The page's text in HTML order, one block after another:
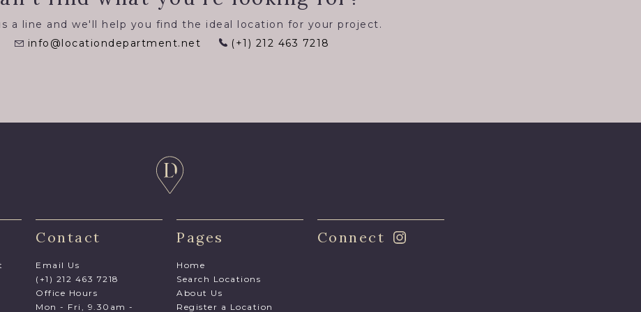
a line and we'll help you find the ideal location for your project.
info@locationdepartment.net
(+1) 212 463 7218
Contact
Email Us
(+1) 212 463 7218
Office Hours
Mon - Fri, 9.30am -
Pages
Home
Search Locations
About Us
Register a Location
Connect